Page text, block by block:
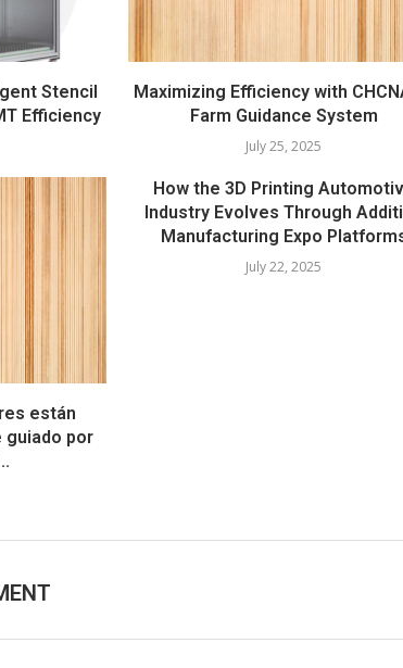
Stencil
Efficiency
Maximizing Efficiency with
Farm Guidance System
July 25, 2025
están
guiado por
How the 3D Printing
Industry Evolves Through
Manufacturing Expo
July 22, 2025